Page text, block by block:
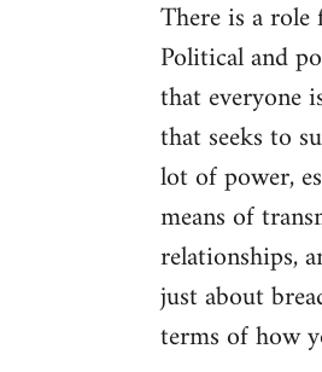
There is a
Political and
that everyone
that seeks to
lot of power,
means of
relationships,
just about
terms of how